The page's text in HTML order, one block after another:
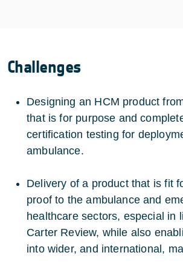
Challenges
Designing an HCM product
that is for purpose and
certification testing for
ambulance.
Delivery of a product that is fit
proof to the ambulance and
healthcare sectors, especial in
Carter Review, while also
into wider, and international,